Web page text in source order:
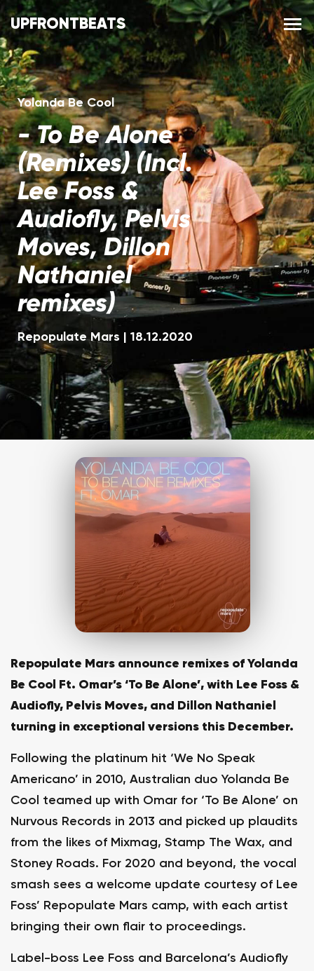
UPFRONTBEATS
Yolanda Be Cool
-To Be Alone
(Remixes) (Incl.
Lee Foss &
Audiofly, Pelvis
Moves, Dillon
Nathaniel
remixes)
Repopulate Mars 18.12.2020
Repopulate Mars announce remixes of Yolanda
Be Cool Ft. Omar’s ‘To Be Alone’, with Lee Foss &
Audiofly, Pelvis Moves, and Dillon Nathaniel
turning in exceptional versions this December.
Following the platinum hit ‘We No Speak
Americano’ in 2010, Australian duo Yolanda Be
Cool teamed up with Omar for ‘To Be Alone’ on
Nurvous Records in 2013 and picked up plaudits
from the likes of Mixmag, Stamp The Wax, and
Stoney Roads. For 2020 and beyond, the vocal
smash sees a welcome update courtesy of Lee
Foss’ Repopulate Mars camp, with each artist
bringing their own flair to proceedings.
Label-boss Lee Foss and Barcelona’s Audiofly